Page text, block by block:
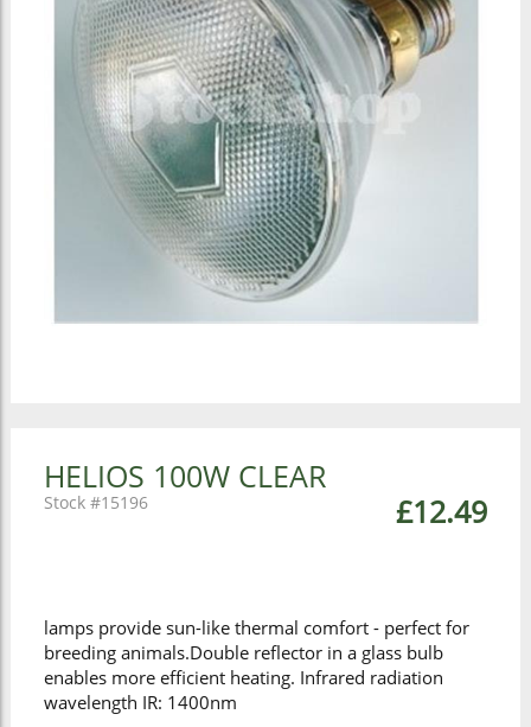
HELIOS 100W CLEAR
£12.49
15196
lamps provide sun-like thermal comfort - perfect for
breeding animals.Double reflector in a glass bulb
enables more efficient heating. Infrared radiation
wavelength IR: 1400nm